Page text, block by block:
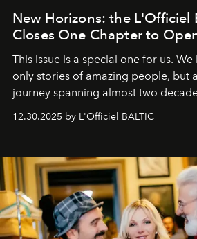
New Horizons: the L'Officiel
Closes One Chapter to
This issue is a special one for us.
only stories of amazing people, but
journey spanning almost two
usual summary, we would like to
gratitude to everyone who has been
our most sincere wishes and
team atL’Officiel Baltic
12.30.2025 by L'Officiel BALTIC